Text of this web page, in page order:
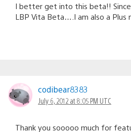
I better get into this beta!!
LBP Vita Beta….I am also a Plus
codibear8383
July 6, 2012 at 8:05 PM UTC
Thank you sooooo much for